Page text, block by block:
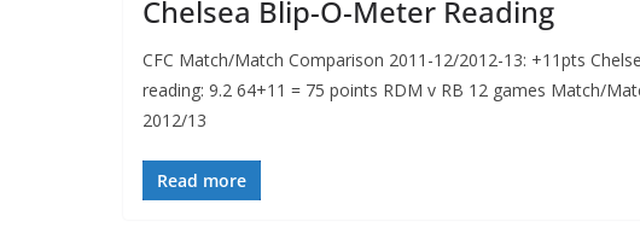
Chelsea Blip-O-Meter Reading
CFC Match/Match Comparison 2011-12/2012-13: +11pts
reading: 9.2 64+11 = 75 points RDM v RB 12 games Match/
2012/13
Read more